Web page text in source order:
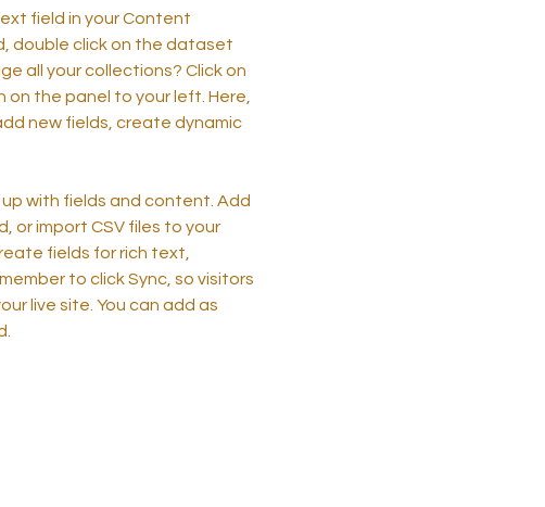
field in your Content
double click on the dataset
all your collections? Click on
the panel to your left. Here,
new fields, create dynamic
with fields and content. Add
or import CSV files to your
fields for rich text,
to click Sync, so visitors
live site. You can add as